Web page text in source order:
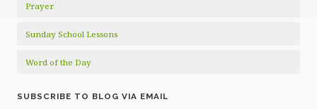
Prayer
Sunday School Lessons
Word of the Day
SUBSCRIBE TO BLOG VIA EMAIL